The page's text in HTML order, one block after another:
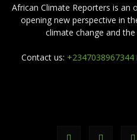
African Climate Reporters is an
opening new perspective in
climate change and
Contact us: